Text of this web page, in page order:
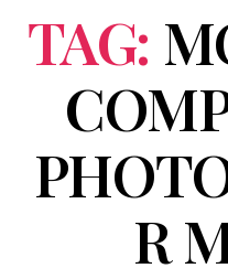
TAG:
R